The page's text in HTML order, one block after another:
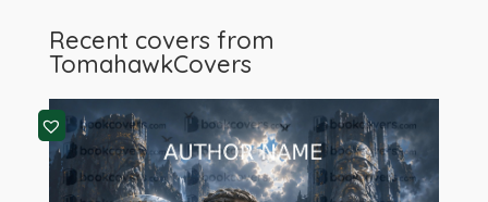
Recent covers from
TomahawkCovers